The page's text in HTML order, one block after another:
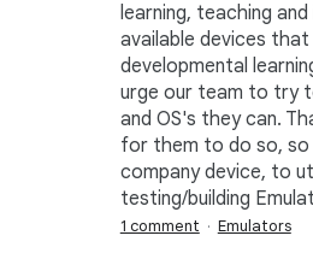
learning, teaching
available devices
developmental
urge our team to try
and OS's they can.
for them to do so,
company device, to
testing/building
1 comment · Emulators